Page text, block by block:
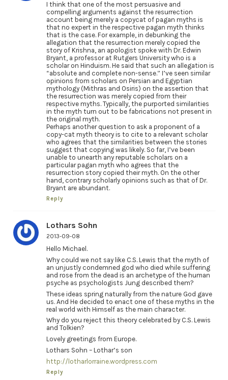
I think that one of the most persuasive and
compelling arguments against the resurrection
account being merely a copycat of pagan myths is
that no expert in the respective pagan myth thinks
that is the case. For example, in debunking the
allegation that the resurrection merely copied the
story of Krishna, an apologist spoke with Dr. Edwin
Bryant, a professor at Rutgers University who is a
scholar on Hinduism. He said that such an allegation is
“absolute and complete non-sense.” I’ve seen similar
opinions from scholars on Persian and Egyptian
mythology (Mithras and Osiris) on the assertion that
the resurrection was merely copied from their
respective myths. Typically, the purported similarities
in the myth turn out to be fabrications not present in
the original myth.
Perhaps another question to ask a proponent of a
copy-cat myth theory is to cite to a relevant scholar
who agrees that the similarities between the stories
suggest that copying was likely. So far, I’ve been
unable to unearth any reputable scholars on a
particular pagan myth who agrees that the
resurrection story copied their myth. On the other
hand, contrary scholarly opinions such as that of Dr.
Bryant are abundant.
Reply
Lothars Sohn
2013-09-08
Hello Michael.
Why could we not say like C.S. Lewis that the myth of
an unjustly condemned god who died while suffering
and rose from the dead is an archetype of the human
psyche as psychologists Jung described them?
These ideas spring naturally from the nature God gave
us. And He decided to enact one of these myths in the
real world with Himself as the main character.
Why do you reject this theory celebrated by C.S. Lewis
and Tolkien?
Lovely greetings from Europe.
Lothars Sohn – Lothar’s son
http://lotharlorraine.wordpress.com
Reply